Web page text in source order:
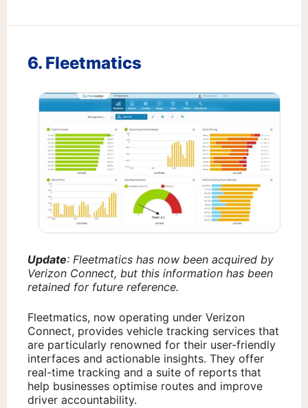
6. Fleetmatics
Update: Fleetmatics has now been acquired by
Verizon Connect, but this information has been
retained for future reference.
Fleetmatics, now operating under Verizon
Connect, provides vehicle tracking services that
are particularly renowned for their user-friendly
interfaces and actionable insights. They offer
real-time tracking and a suite of reports that
help businesses optimise routes and improve
driver accountability.